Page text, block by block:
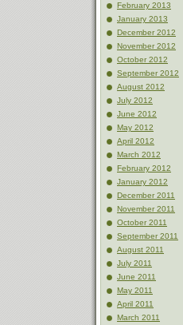
February 2013
January 2013
December 2012
November 2012
October 2012
September 2012
August 2012
July 2012
June 2012
May 2012
April 2012
March 2012
February 2012
January 2012
December 2011
November 2011
October 2011
September 2011
August 2011
July 2011
June 2011
May 2011
April 2011
March 2011